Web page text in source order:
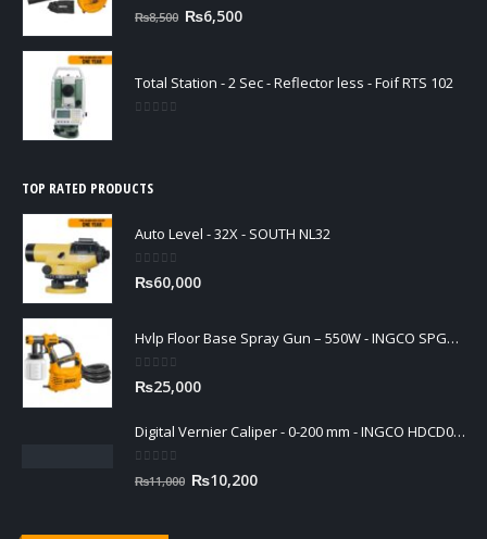
out of 5
₨8,500 Original
₨8,500.
₨6,500Current
₨6,500.
Total Station - 2 Sec - Reflector less - Foif RTS 102
TOP RATED PRODUCTS
Auto Level - 32X - SOUTH NL32
0out of 5
₨60,000
Hvlp Floor Base Spray Gun – 550W - INGCO SPG5008
0out of 5
₨25,000
Digital Vernier Caliper - 0-200 mm - INGCO HDCD01200
out of 5
₨11,000 Original
₨10,200Current